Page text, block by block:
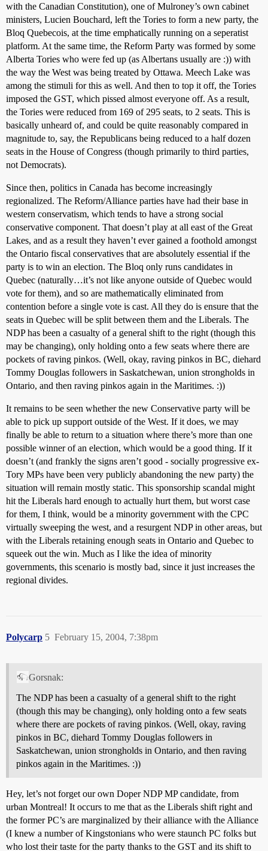
with the Canadian Constitution), one of Mulroney’s own cabinet
ministers, Lucien Bouchard, left the Tories to form a new party, the
Bloq Quebecois, at the time emphatically running on a seperatist
platform. At the same time, the Reform Party was formed by some
Alberta Tories who were fed up (as Albertans usually are :)) with
the way the West was being treated by Ottawa. Meech Lake was
among the stimuli for this as well. And then to top it off, the Tories
imposed the GST, which pissed almost everyone off. As a result,
the Tories were reduced from 169 of 295 seats, to 2 seats. This is
basically unheard of, and could be quite reasonably compared in
magnitude to, say, the Republicans being reduced to a half dozen
seats in the House of Congress (though primarily to third parties,
not Democrats).
Since then, politics in Canada has become increasingly
regionalized. The Reform/Alliance parties have had their base in
western conservatism, which tends to have a strong social
conservative component. That doesn’t play at all east of the Great
Lakes, and as a result they haven’t ever gained a foothold amongst
the Ontario fiscal conservatives that are absolutely essential if the
party is to win an election. The Bloq only runs candidates in
Quebec (naturally…it’s not like anyone outside of Quebec would
vote for them), and so are mathematically eliminated from
contention before a single vote is cast. All they do is ensure that the
seats in Quebec will be split between them and the Liberals. The
NDP has been a casualty of a general shift to the right (though this
may be changing), only holding onto a few seats where there are
pockets of raving pinkos. (Well, okay, raving pinkos in BC, diehard
Tommy Douglas followers in Saskatchewan, union strongholds in
Ontario, and then raving pinkos again in the Maritimes. :))
It remains to be seen whether the new Conservative party will be
able to pick up support outside of the West. If it does, we may
finally be able to return to a situation where there’s more than one
possible winner of an election, which would be a good thing. If it
doesn’t (and frankly the signs aren’t good - socially progressive ex-
Tory MPs have been very publicly abandoning the new party) the
situation will remain mostly static. This sponsorship scandal might
hit the Liberals hard enough to actually hurt them, but worst case
for them, I think, would be a minority government with the CPC
virtually sweeping the west, and a resurgent NDP in other areas, but
with the Liberals retaining enough seats in Ontario and Quebec to
squeek out the win. Much as I like the idea of minority
governments, this scenario is mostly bad, since it just increases the
regional divides.
Polycarp February 15, 2004, 7:38pm
5
Gorsnak:
The NDP has been a casualty of a general shift to the right
(though this may be changing), only holding onto a few seats
where there are pockets of raving pinkos. (Well, okay, raving
pinkos in BC, diehard Tommy Douglas followers in
Saskatchewan, union strongholds in Ontario, and then raving
pinkos again in the Maritimes. :))
Hey, let’s not forget our own Doper NDP MP candidate, from
urban Montreal! It occurs to me that as the Liberals shift right and
the former PC’s are marginalized by their alliance with the Alliance
(I knew a number of Kingstonians who were staunch PC folks but
who lost their taste for the party thanks to the GST and its shift to